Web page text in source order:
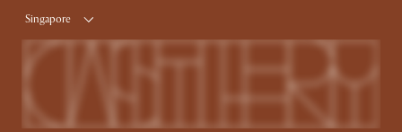
Singapore